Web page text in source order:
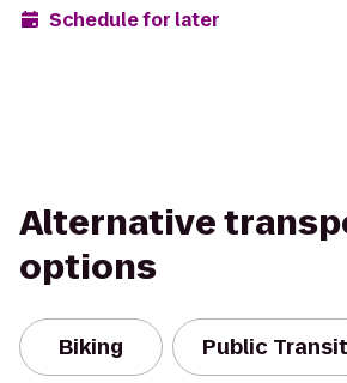
Schedule for later
Alternative
options
Biking Public Transit